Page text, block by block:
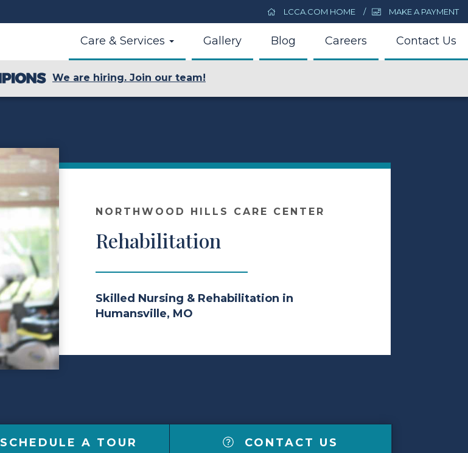
LCCA.COM HOME MAKE A PAYMENT
Care & Services Gallery Blog Careers Contact Us
We are hiring. Join our team!
NORTHWOOD HILLS CARE CENTER
Rehabilitation
Skilled Nursing & Rehabilitation in
Humansville, MO
SCHEDULE A TOUR CONTACT US